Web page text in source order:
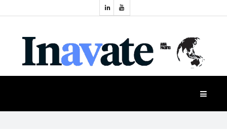
NEWS
Industry
Events